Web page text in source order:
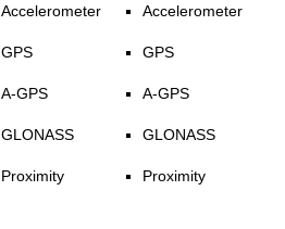
Accelerometer
GPS
A-GPS
GLONASS
Proximity
Accelerometer
GPS
A-GPS
GLONASS
Proximity